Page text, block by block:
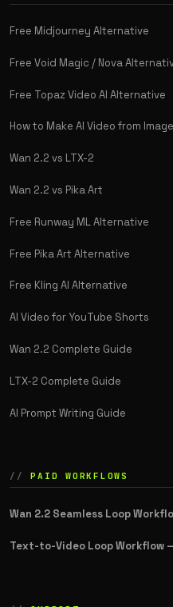
Free Midjourney Alternative
Free Void Magic / Nova
Free Topaz Video AI Alternative
How to Make AI Video from Image
Wan 2.2 vs LTX-2
Wan 2.2 vs Pika Art
Free Runway ML Alternative
Free Pika Art Alternative
Free Kling AI Alternative
AI Video for YouTube Shorts
Wan 2.2 Complete Guide
LTX-2 Complete Guide
AI Prompt Writing Guide
PAID WORKFLOWS
Wan 2.2 Seamless Loop
Text-to-Video Loop Workflow